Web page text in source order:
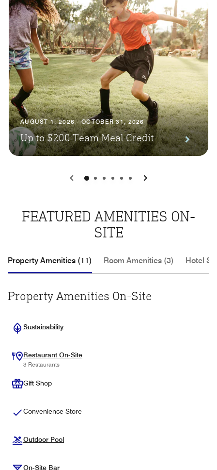
AUGUST 1, 2026 - OCTOBER 31, 2026
Up to $200 Team Meal Credit
0 1 2 3 4 5
FEATURED AMENITIES ON-
SITE
Property Amenities (11) Room Amenities (3) Hotel
Property Amenities On-Site
Sustainability
Restaurant On-Site
3 Restaurants
Gift Shop
Convenience Store
Outdoor Pool
On-Site Bar